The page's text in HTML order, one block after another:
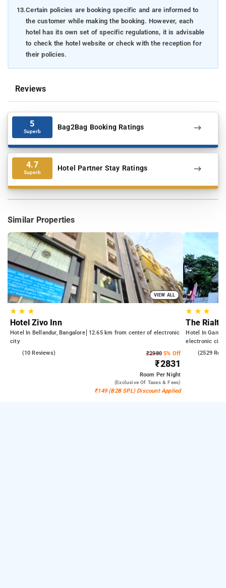
13.Certain policies are booking specific and are informed to
the customer while making the booking. However, each
hotel has its own set of specific regulations, it is advisable
to check the hotel website or check with the reception for
their policies.
Reviews
5
Superb Bag2Bag Booking Ratings
4.7
Superb Hotel Partner Stay Ratings
Similar Properties
VIEW ALL
★★ ★
Hotel Zivo Inn
Hotel In Bellandur, Bangalore
12.65 km from center of electronic
city
(10 Reviews) ₹29805% Off
₹2831
Room Per Night
(exclusive Of Taxes & Fees)
₹149 (B2B SPL) Discount Applied
★ ★★
The Rialto
Hotel In
electronic city
(2529